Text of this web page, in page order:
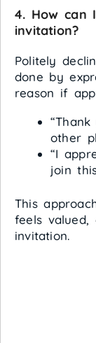
4. How can
invitation?
Politely
done by
reason if
other
“I
join
This
feels
invitation.